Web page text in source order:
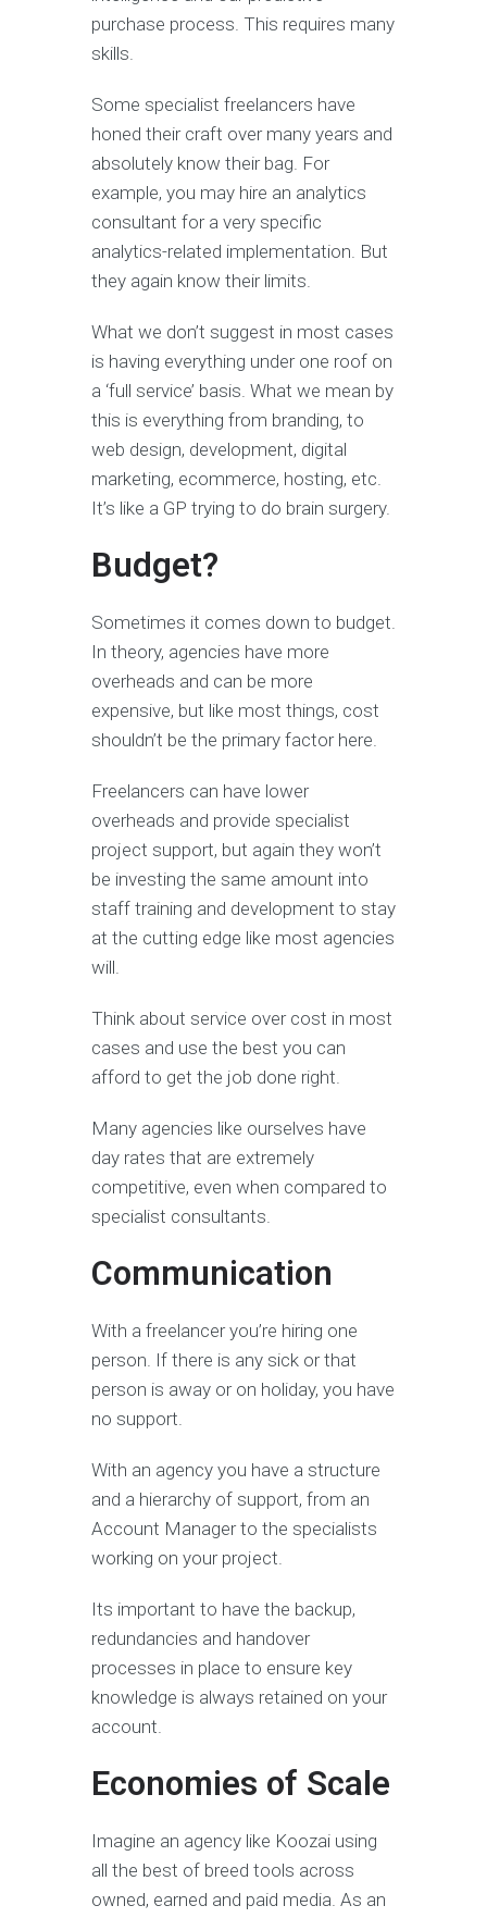
purchase process. This requires many
skills.
Some specialist freelancers have
honed their craft over many years and
absolutely know their bag. For
example, you may hire an analytics
consultant for a very specific
analytics-related implementation. But
they again know their limits.
What we don’t suggest in most cases
is having everything under one roof on
a ‘full service’ basis. What we mean by
this is everything from branding, to
web design, development, digital
marketing, ecommerce, hosting, etc.
It’s like a GP trying to do brain surgery.
Budget?
Sometimes it comes down to budget.
In theory, agencies have more
overheads and can be more
expensive, but like most things, cost
shouldn’t be the primary factor here.
Freelancers can have lower
overheads and provide specialist
project support, but again they won’t
be investing the same amount into
staff training and development to stay
at the cutting edge like most agencies
will.
Think about service over cost in most
cases and use the best you can
afford to get the job done right.
Many agencies like ourselves have
day rates that are extremely
competitive, even when compared to
specialist consultants.
Communication
With a freelancer you’re hiring one
person. If there is any sick or that
person is away or on holiday, you have
no support.
With an agency you have a structure
and a hierarchy of support, from an
Account Manager to the specialists
working on your project.
Its important to have the backup,
redundancies and handover
processes in place to ensure key
knowledge is always retained on your
account.
Economies of Scale
Imagine an agency like Koozai using
all the best of breed tools across
owned, earned and paid media. As an